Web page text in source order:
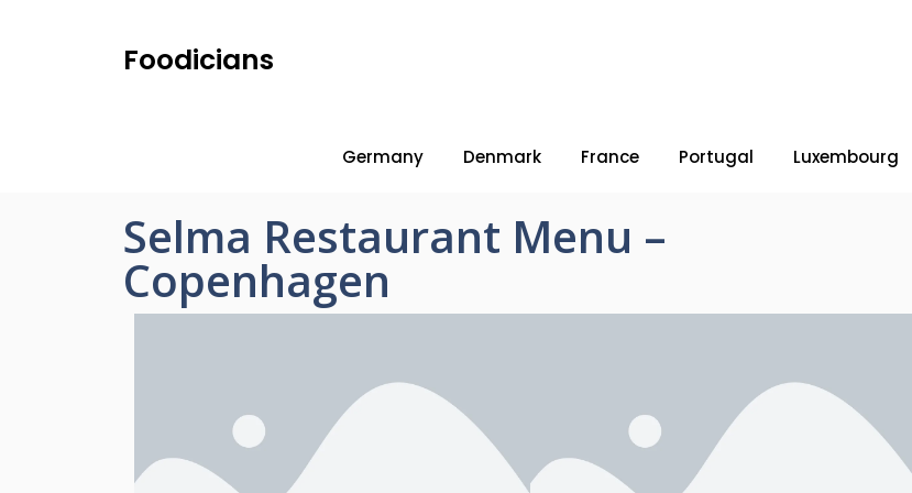
Foodicians
Germany Denmark France Portugal Luxembourg
Selma Restaurant Menu –
Copenhagen